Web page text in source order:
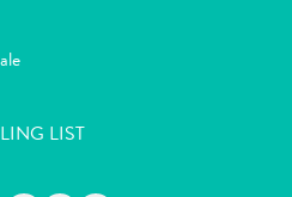
LIST